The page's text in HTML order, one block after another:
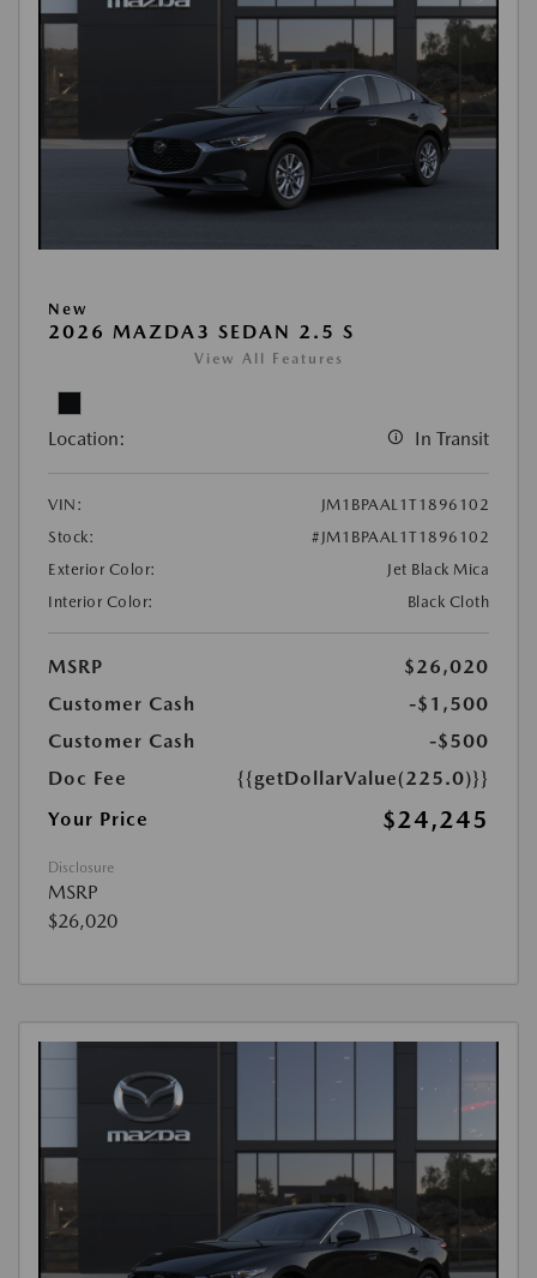
New
2026 MAZDA3 SEDAN 2.5 S
View All Features
Location: In Transit
VIN:
JM1BPAAL1T1896102
Stock:
#JM1BPAAL1T1896102
Exterior Color:
Jet Black Mica
Interior Color:
Black Cloth
MSRP
$26,020
Customer Cash
-$1,500
Customer Cash
-$500
Doc Fee
{{getDollarValue(225.0)}}
Your Price
$24,245
Disclosure
MSRP
$26,020